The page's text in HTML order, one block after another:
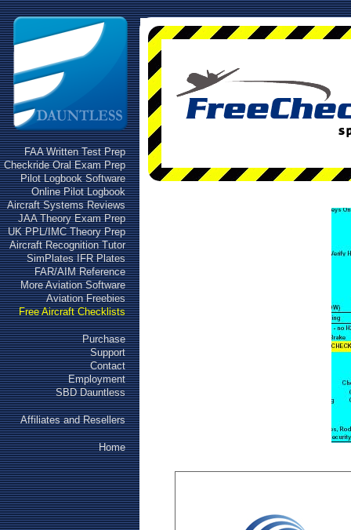
FAA Written Test Prep
Checkride Oral Exam Prep
Pilot Logbook Software
Online Pilot Logbook
Aircraft Systems Reviews
JAA Theory Exam Prep
UK PPL/IMC Theory Prep
Aircraft Recognition Tutor
SimPlates IFR Plates
FAR/AIM Reference
More Aviation Software
Aviation Freebies
Free Aircraft Checklists
Purchase
Support
Contact
Employment
SBD Dauntless
Affiliates and Resellers
Home